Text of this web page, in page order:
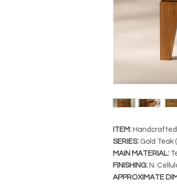
ITEM: Handcrafted
SERIES: Gold Teak
MAIN MATERIAL:
FINISHING: N.
APPROXIMATE